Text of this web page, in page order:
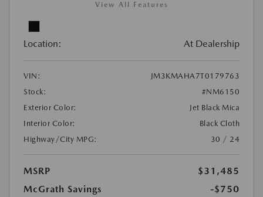
View All Features
Location: At Dealership
VIN:
JM3KMAHA7T0179763
Stock:
#NM6150
Exterior Color:
Jet Black Mica
Interior Color:
Black Cloth
Highway/City MPG:
30 / 24
MSRP
$31,485
McGrath Savings
-$750